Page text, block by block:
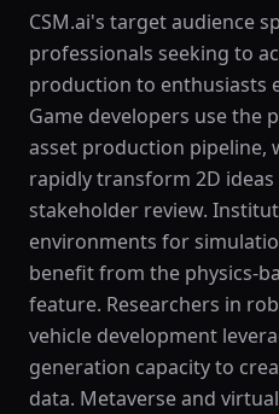
CSM.ai's target audience
professionals seeking to
production to enthusiasts
Game developers use the
asset production pipeline,
rapidly transform 2D
stakeholder review.
environments for
benefit from the physics-
feature. Researchers in
vehicle development
generation capacity to
data. Metaverse and